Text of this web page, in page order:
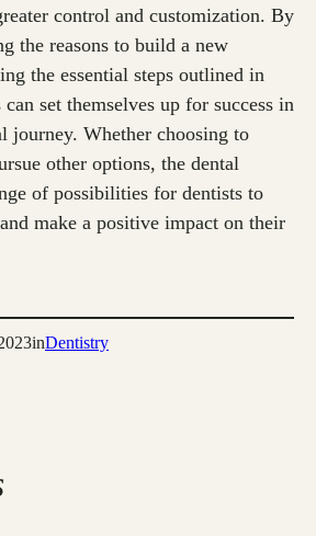
control and customization. By
the reasons to build a new
the essential steps outlined in
set themselves up for success in
journey. Whether choosing to
other options, the dental
of possibilities for dentists to
make a positive impact on their
inDentistry